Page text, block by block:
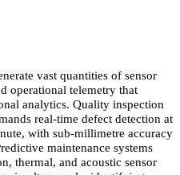
vast quantities of sensor
operational telemetry that
analytics. Quality inspection
real-time defect detection at
with sub-millimetre accuracy
maintenance systems
thermal, and acoustic sensor